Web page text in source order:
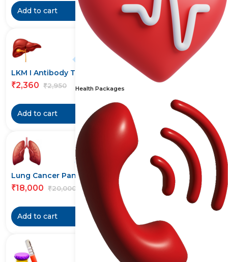
Health Packages
Add to cart Add to cart
LKM I Antibody Test
₹2,950
₹2,360
Add to cart
Logistics and Handling
Charges
₹296
20% off
Add to cart
Lung Cancer Panel Test
₹20,000
₹18,000
Add to cart
Lupus Anticoagulants
(LAC) Test
3,270
₹2,943
10% off
Add to cart